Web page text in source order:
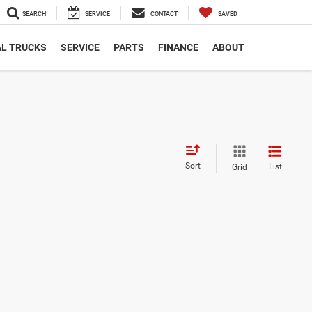
SEARCH SERVICE CONTACT SAVED
TRUCKS SERVICE PARTS FINANCE ABOUT
Sort Grid List